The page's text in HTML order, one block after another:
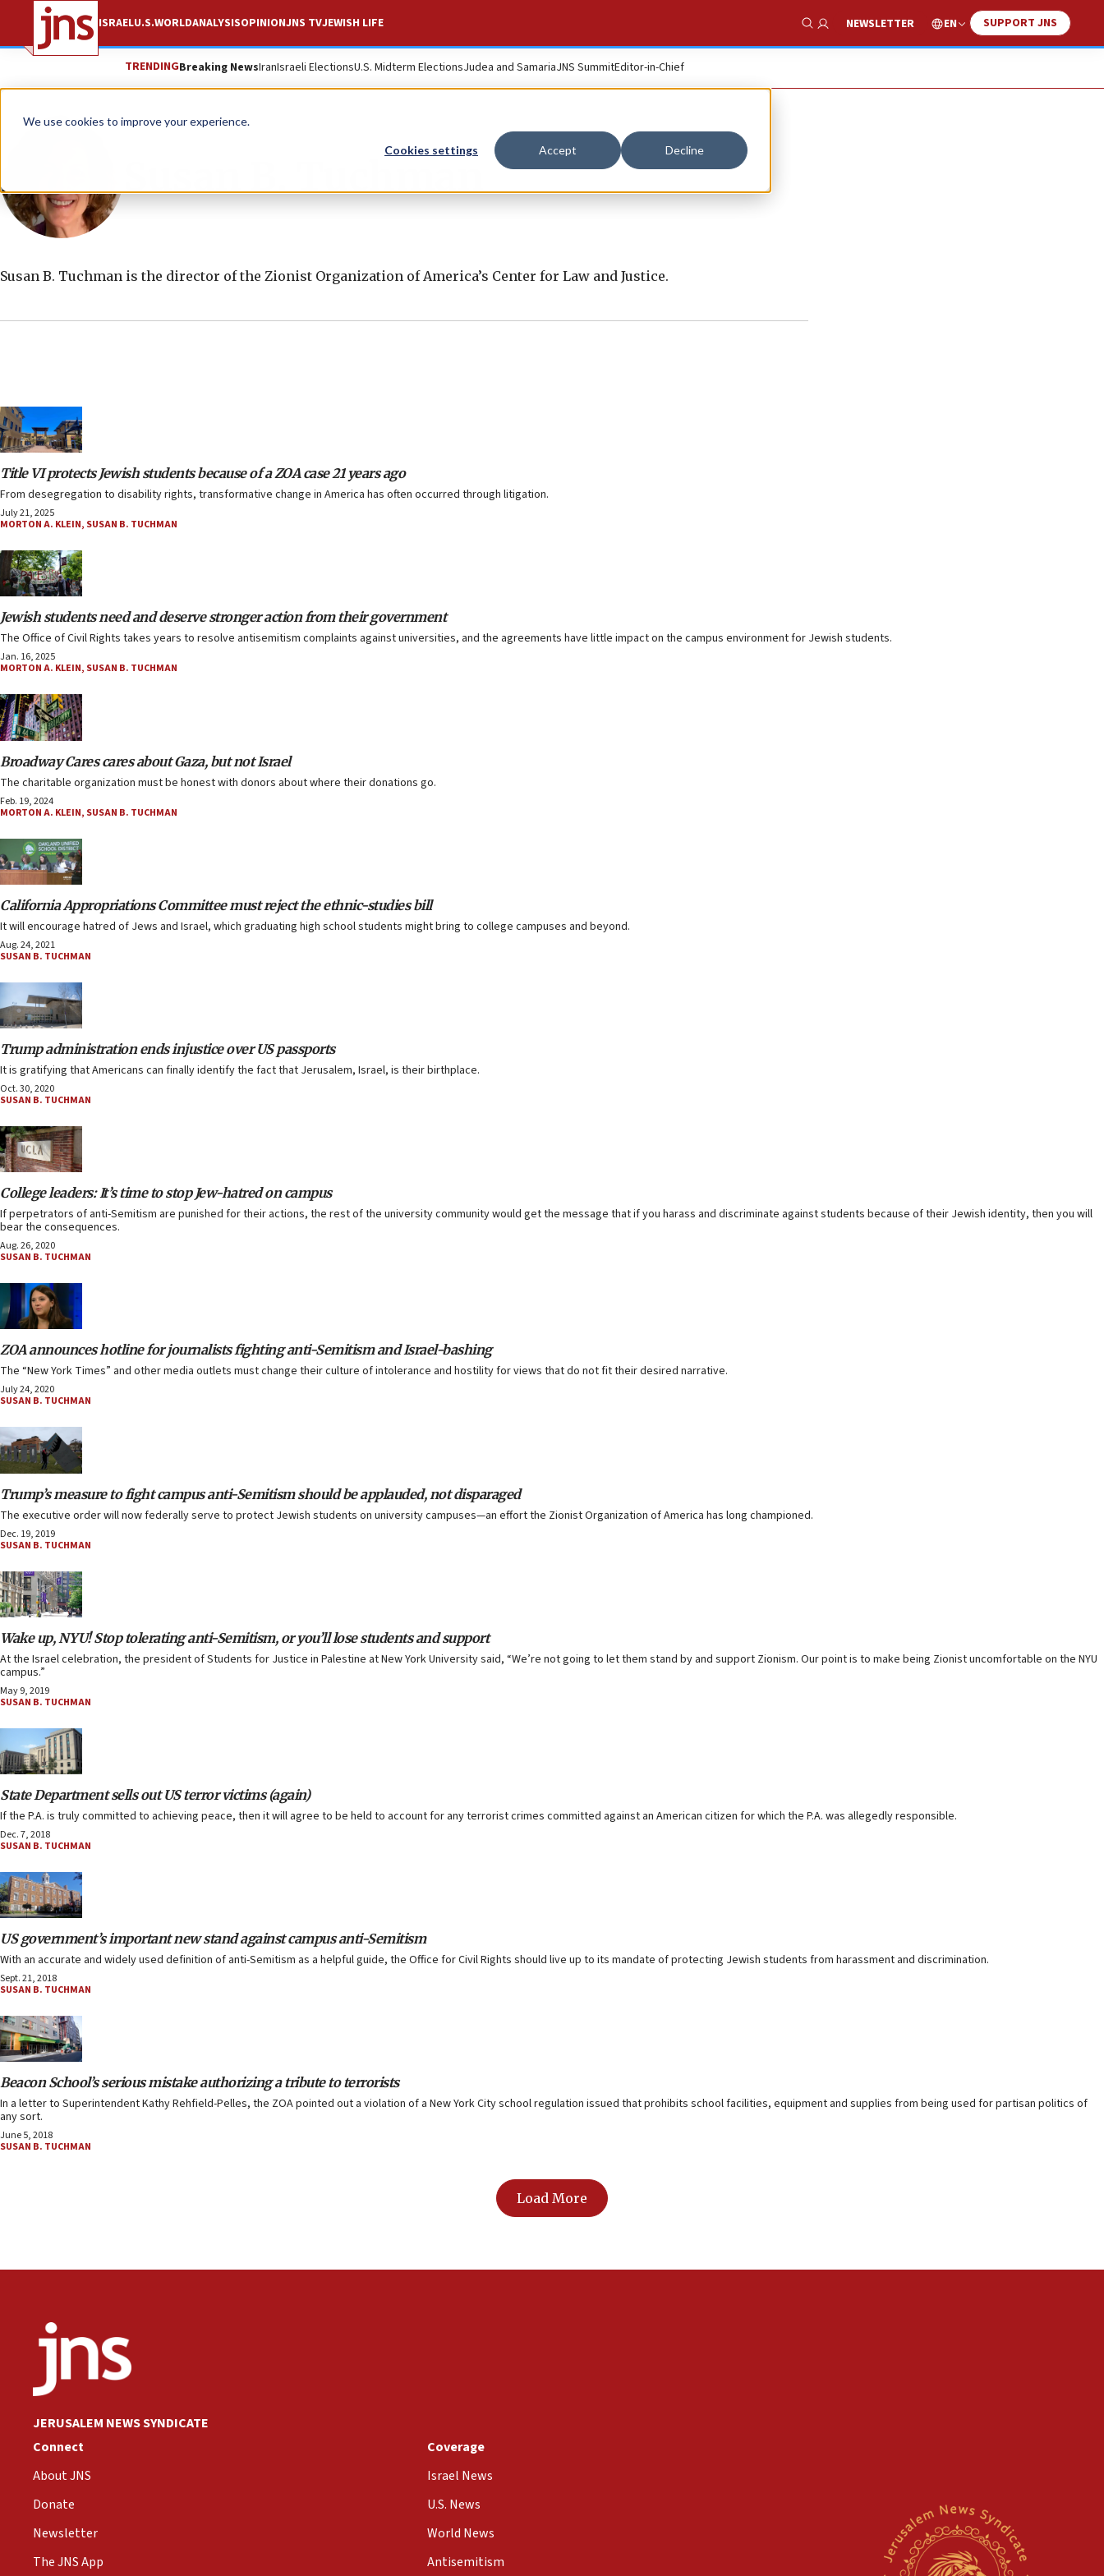
We use cookies to improve your experience.
Cookies settings Accept Decline
ISRAELU.S.WORLDANALYSISOPINIONJNS TVJEWISH LIFE
Show Search
NEWSLETTER EN SUPPORT JNS
TRENDINGBreaking NewsIranIsraeli ElectionsU.S. Midterm ElectionsJudea and SamariaJNS SummitEditor-in-Chief
Susan B. Tuchman is the director of the Zionist Organization of America’s Center for Law and Justice.
Title VI protects Jewish students because of a ZOA case 21 years ago
From desegregation to disability rights, transformative change in America has often occurred through litigation.
July 21, 2025
MORTON A. KLEIN, SUSAN B. TUCHMAN
Jewish students need and deserve stronger action from their government
The Office of Civil Rights takes years to resolve antisemitism complaints against universities, and the agreements have little impact on the campus environment for Jewish students.
Jan. 16, 2025
MORTON A. KLEIN, SUSAN B. TUCHMAN
Broadway Cares cares about Gaza, but not Israel
The charitable organization must be honest with donors about where their donations go.
Feb. 19, 2024
MORTON A. KLEIN, SUSAN B. TUCHMAN
California Appropriations Committee must reject the ethnic-studies bill
It will encourage hatred of Jews and Israel, which graduating high school students might bring to college campuses and beyond.
Aug. 24, 2021
SUSAN B. TUCHMAN
Trump administration ends injustice over US passports
It is gratifying that Americans can finally identify the fact that Jerusalem, Israel, is their birthplace.
Oct. 30, 2020
SUSAN B. TUCHMAN
College leaders: It’s time to stop Jew-hatred on campus
If perpetrators of anti-Semitism are punished for their actions, the rest of the university community would get the message that if you harass and discriminate against students because of their Jewish identity, then you will
bear the consequences.
Aug. 26, 2020
SUSAN B. TUCHMAN
ZOA announces hotline for journalists fighting anti-Semitism and Israel-bashing
The “New York Times” and other media outlets must change their culture of intolerance and hostility for views that do not fit their desired narrative.
July 24, 2020
SUSAN B. TUCHMAN
Trump’s measure to fight campus anti-Semitism should be applauded, not disparaged
The executive order will now federally serve to protect Jewish students on university campuses—an effort the Zionist Organization of America has long championed.
Dec. 19, 2019
SUSAN B. TUCHMAN
Wake up, NYU! Stop tolerating anti-Semitism, or you’ll lose students and support
At the Israel celebration, the president of Students for Justice in Palestine at New York University said, “We’re not going to let them stand by and support Zionism. Our point is to make being Zionist uncomfortable on the NYU
campus.”
May 9, 2019
SUSAN B. TUCHMAN
State Department sells out US terror victims (again)
If the P.A. is truly committed to achieving peace, then it will agree to be held to account for any terrorist crimes committed against an American citizen for which the P.A. was allegedly responsible.
Dec. 7, 2018
SUSAN B. TUCHMAN
US government’s important new stand against campus anti-Semitism
With an accurate and widely used definition of anti-Semitism as a helpful guide, the Office for Civil Rights should live up to its mandate of protecting Jewish students from harassment and discrimination.
Sept. 21, 2018
SUSAN B. TUCHMAN
Beacon School’s serious mistake authorizing a tribute to terrorists
In a letter to Superintendent Kathy Rehfield-Pelles, the ZOA pointed out a violation of a New York City school regulation issued that prohibits school facilities, equipment and supplies from being used for partisan politics of
any sort.
June 5, 2018
SUSAN B. TUCHMAN
Load More
JERUSALEM NEWS SYNDICATE
Connect
About JNS
Donate
Newsletter
The JNS App
Coverage
Israel News
U.S. News
World News
Antisemitism